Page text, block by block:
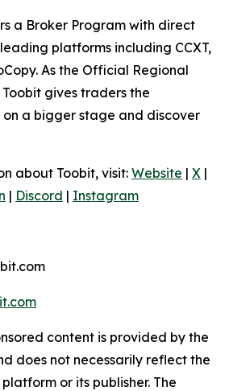
a Broker Program with direct
platforms including CCXT,
As the Official Regional
gives traders the
a bigger stage and discover
about Toobit, visit: Website | X |
| Discord | Instagram
content is provided by the
does not necessarily reflect the
or its publisher. The